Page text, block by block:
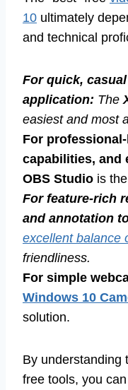
10 ultimately
and technical
For quick,
application: The
easiest and most
For
capabilities, and
OBS Studio is
For feature-rich
and annotation
excellent balance
friendliness.
For simple
Windows 10
solution.
By understanding
free tools, you